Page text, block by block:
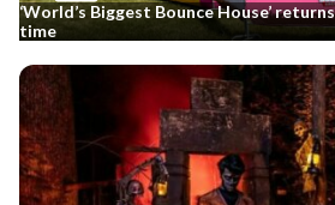
‘World’s Biggest Bounce House’
time